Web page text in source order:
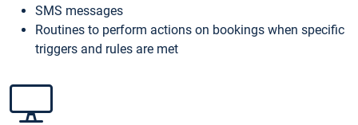
SMS messages
Routines to perform actions on bookings when specific
triggers and rules are met